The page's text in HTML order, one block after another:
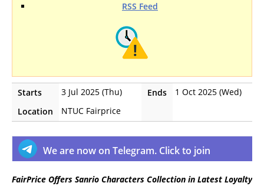
RSS Feed
Starts 3 Jul 2025 (Thu) Ends
1 Oct 2025 (Wed)
Location
NTUC Fairprice
We are now on Telegram. Click to join
FairPrice Offers Sanrio Characters Collection in Latest Loyalty